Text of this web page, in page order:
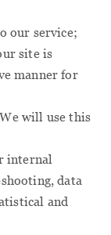
our service;
site is
manner for
We will use this
internal
data
and